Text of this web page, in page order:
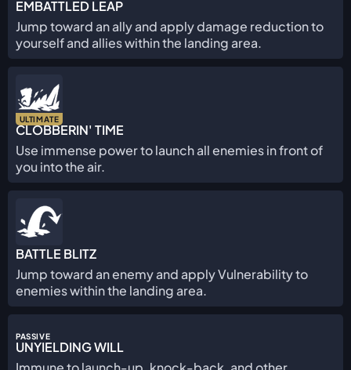
EMBATTLED LEAP
Jump toward an ally and apply damage reduction to
yourself and allies within the landing area.
ULTIMATE
CLOBBERIN' TIME
Use immense power to launch all enemies in front of
you into the air.
BATTLE BLITZ
Jump toward an enemy and apply Vulnerability to
enemies within the landing area.
PASSIVE
UNYIELDING WILL